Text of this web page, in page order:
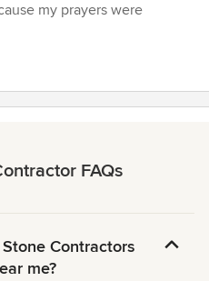
my prayers were
FAQs
Contractors
me?